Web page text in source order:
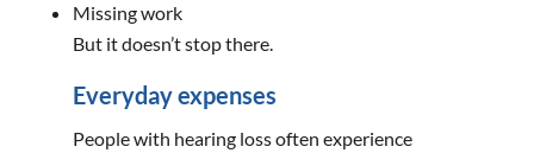
Missing work
But it doesn’t stop there.
Everyday expenses
People with hearing loss often experience